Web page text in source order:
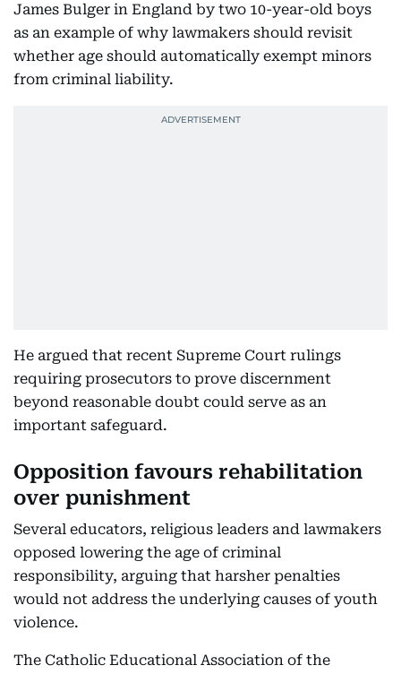
James Bulger in England by two 10-year-old boys
as an example of why lawmakers should revisit
whether age should automatically exempt minors
from criminal liability.
He argued that recent Supreme Court rulings
requiring prosecutors to prove discernment
beyond reasonable doubt could serve as an
important safeguard.
Opposition favours rehabilitation
over punishment
Several educators, religious leaders and lawmakers
opposed lowering the age of criminal
responsibility, arguing that harsher penalties
would not address the underlying causes of youth
violence.
The Catholic Educational Association of the